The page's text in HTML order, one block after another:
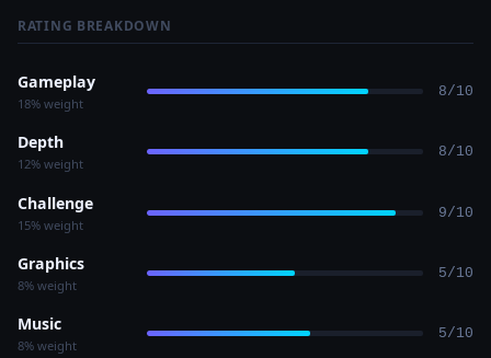
RATING BREAKDOWN
Gameplay
18% weight
8/10
Depth
12% weight
8/10
Challenge
15% weight
9/10
Graphics
8% weight
5/10
Music
8% weight
5/10